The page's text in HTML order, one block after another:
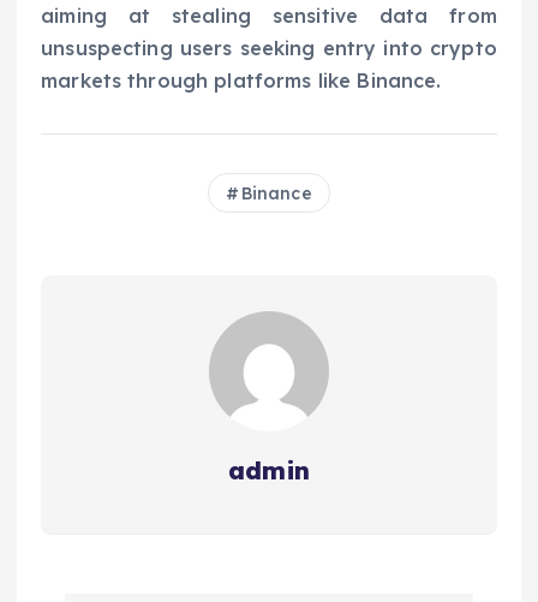
aiming at stealing sensitive data from
unsuspecting users seeking entry into crypto
markets through platforms like Binance.
Binance
admin